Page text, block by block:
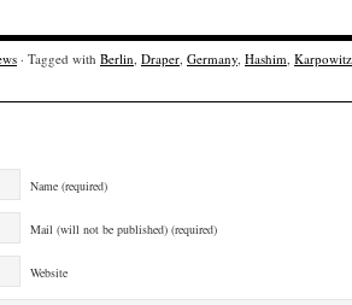
· Tagged with Berlin, Draper, Germany, Hashim, Karpowitz
Name (required)
Mail (will not be published) (required)
Website